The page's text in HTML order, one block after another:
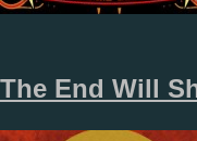
The End Will